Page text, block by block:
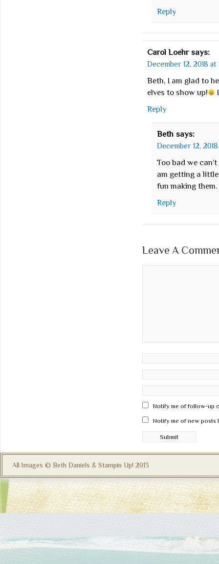
Reply
Carol Loehr says:
December 12, 2018 at
Beth, I am glad to
elves to show up!
Reply
Beth says:
December 12,
Too bad we
am getting a
fun making them.
Reply
Leave A
Notify me of follow-up
Notify me of new posts
All Images © Beth Daniels & Stampin Up! 2013